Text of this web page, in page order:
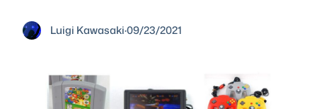
Luigi Kawasaki·09/23/2021